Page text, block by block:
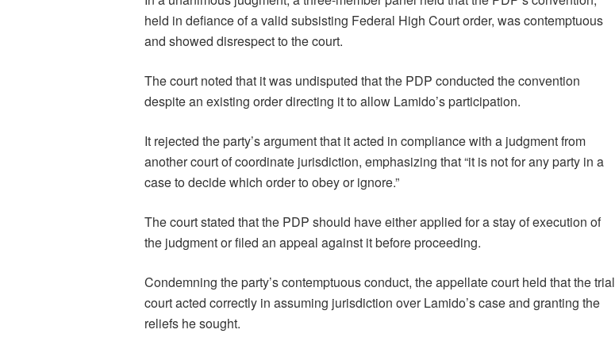
held in defiance of a valid subsisting Federal High Court order, was contemptuous
and showed disrespect to the court.
The court noted that it was undisputed that the PDP conducted the convention
despite an existing order directing it to allow Lamido’s participation.
It rejected the party’s argument that it acted in compliance with a judgment from
another court of coordinate jurisdiction, emphasizing that “it is not for any party in a
case to decide which order to obey or ignore.”
The court stated that the PDP should have either applied for a stay of execution of
the judgment or filed an appeal against it before proceeding.
Condemning the party’s contemptuous conduct, the appellate court held that the trial
court acted correctly in assuming jurisdiction over Lamido’s case and granting the
reliefs he sought.